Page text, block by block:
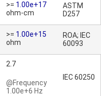
>= 1.00e+17
ohm-cm
ASTM
D257
>= 1.00e+15
ohm
ROA; IEC
60093
2.7
@Frequency
1.00e+6 Hz
IEC 60250